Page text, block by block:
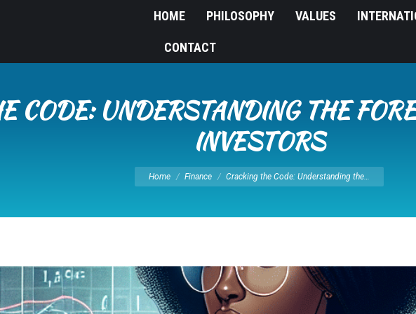
HOME PHILOSOPHY VALUES
CONTACT
CODE: UNDERSTANDING THE
INVESTORS
You are here:
Home Finance Cracking the Code: Understanding the…